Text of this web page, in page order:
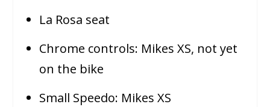
La Rosa seat
Chrome controls: Mikes XS, not yet
on the bike
Small Speedo: Mikes XS